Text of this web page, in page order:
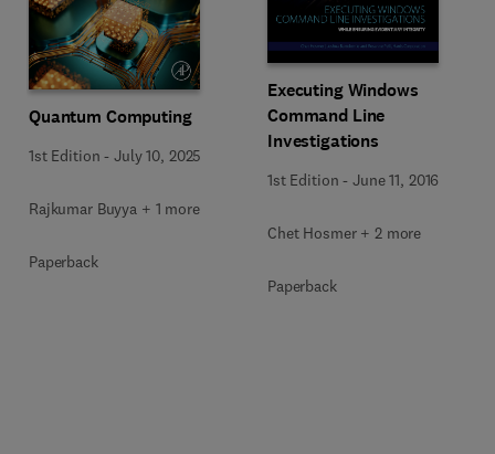
Quantum Computing
1st Edition -July 10, 2025
Rajkumar Buyya + 1 more
Paperback
Executing Windows
Command Line
Investigations
1st Edition -June 11, 2016
Chet Hosmer + 2 more
Paperback